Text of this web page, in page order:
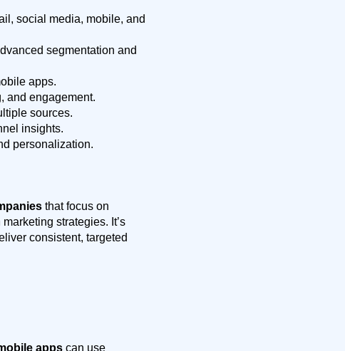
social media, mobile, and
segmentation and
apps.
and engagement.
sources.
insights.
personalization.
that focus on
strategies. It’s
consistent, targeted
appscan use